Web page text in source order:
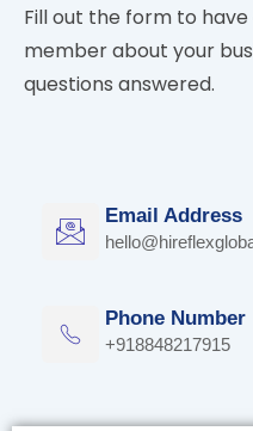
Fill out the form to
member about your
questions answered.
Email Address
Phone Number
+918848217915